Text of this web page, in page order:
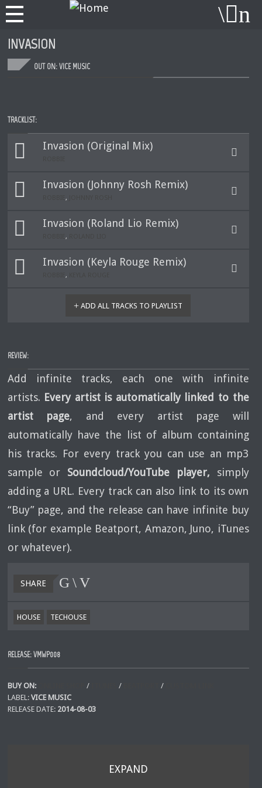
INVASION
OUT ON: VICE MUSIC
TRACKLIST:
Invasion (Original Mix)
Invasion (Johnny Rosh Remix)
,
Invasion (Roland Lio Remix)
,
Invasion (Keyla Rouge Remix)
,
ADD ALL TRACKS TO PLAYLIST
REVIEW:
Add infinite tracks, each one with infinite
artists. Every artist is automatically linked to the
artist page, and every artist page will
automatically have the list of album containing
his tracks. For every track you can use an mp3
sample or Soundcloud/YouTube player, simply
adding a URL. Every track can also link to its own
“Buy” page, and the release can have infinite buy
link (for example Beatport, Amazon, Juno, iTunes
or whatever).
SHARE
HOUSE TECHOUSE
RELEASE: VMWP008
BUY ON: / / /
LABEL: VICE MUSIC
RELEASE DATE: 2014-08-03
EXPAND